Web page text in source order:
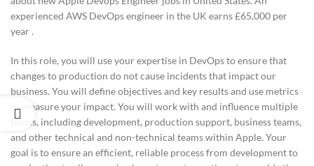
experienced AWS DevOps engineer in the UK earns £65,000 per
year .
In this role, you will use your expertise in DevOps to ensure that
changes to production do not cause incidents that impact our
business. You will define objectives and key results and use metrics
to measure your impact. You will work with and influence multiple
teams, including development, production support, business teams,
and other technical and non-technical teams within Apple. Your
goal is to ensure an efficient, reliable process from development to